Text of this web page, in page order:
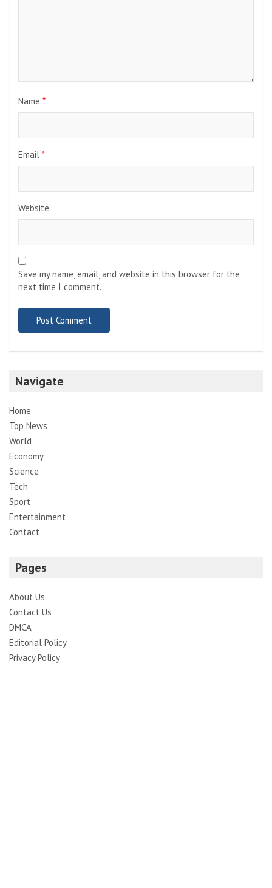
Name *
Email *
Website
Save my name, email, and website in this browser for the
next time I comment.
Navigate
Home
Top News
World
Economy
Science
Tech
Sport
Entertainment
Contact
Pages
About Us
Contact Us
DMCA
Editorial Policy
Privacy Policy